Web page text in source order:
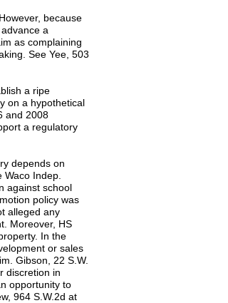
because
a
as complaining
See Yee, 503
a ripe
on a hypothetical
and 2008
a regulatory
depends on
Indep.
against school
policy was
alleged any
Moreover, HS
In the
or sales
Gibson, 22 S.W.
discretion in
opportunity to
964 S.W.2d at